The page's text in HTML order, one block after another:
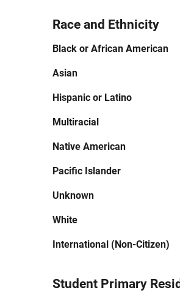
Race and Ethnicity
Black or African American
Asian
Hispanic or Latino
Multiracial
Native American
Pacific Islander
Unknown
White
International (Non-Citizen)
Student Primary